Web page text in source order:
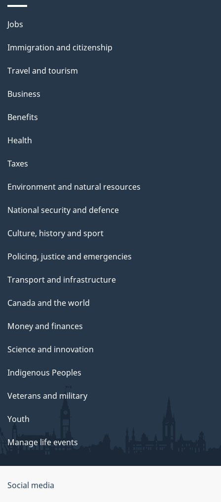
Themes
topics
Jobs
Immigration and citizenship
Travel and tourism
Business
Benefits
Health
Taxes
Environment and natural resources
National security and defence
Culture, history and sport
Policing, justice and emergencies
Transport and infrastructure
Canada and the world
Money and finances
Science and innovation
Indigenous Peoples
Veterans and military
Youth
Manage life events
Government
Social media